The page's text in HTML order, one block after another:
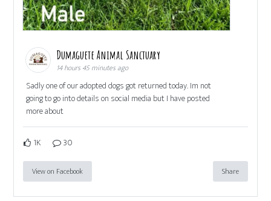
Dumaguete Animal Sanctuary
14 hours 45 minutes ago
Sadly one of our adopted dogs got returned today. Im not
going to go into details on social media but I have posted
more about
1K 30
View on Facebook Share